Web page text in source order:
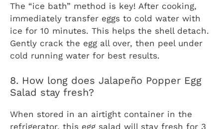
The “ice bath” method is key! After cooking,
immediately transfer eggs to cold water with
ice for 10 minutes. This helps the shell detach.
Gently crack the egg all over, then peel under
cold running water for best results.
8. How long does Jalapeño Popper Egg
Salad stay fresh?
When stored in an airtight container in the
refrigerator, this egg salad will stay fresh for 3